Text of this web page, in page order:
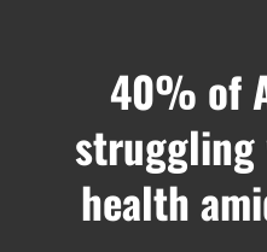
40% of
struggling
health